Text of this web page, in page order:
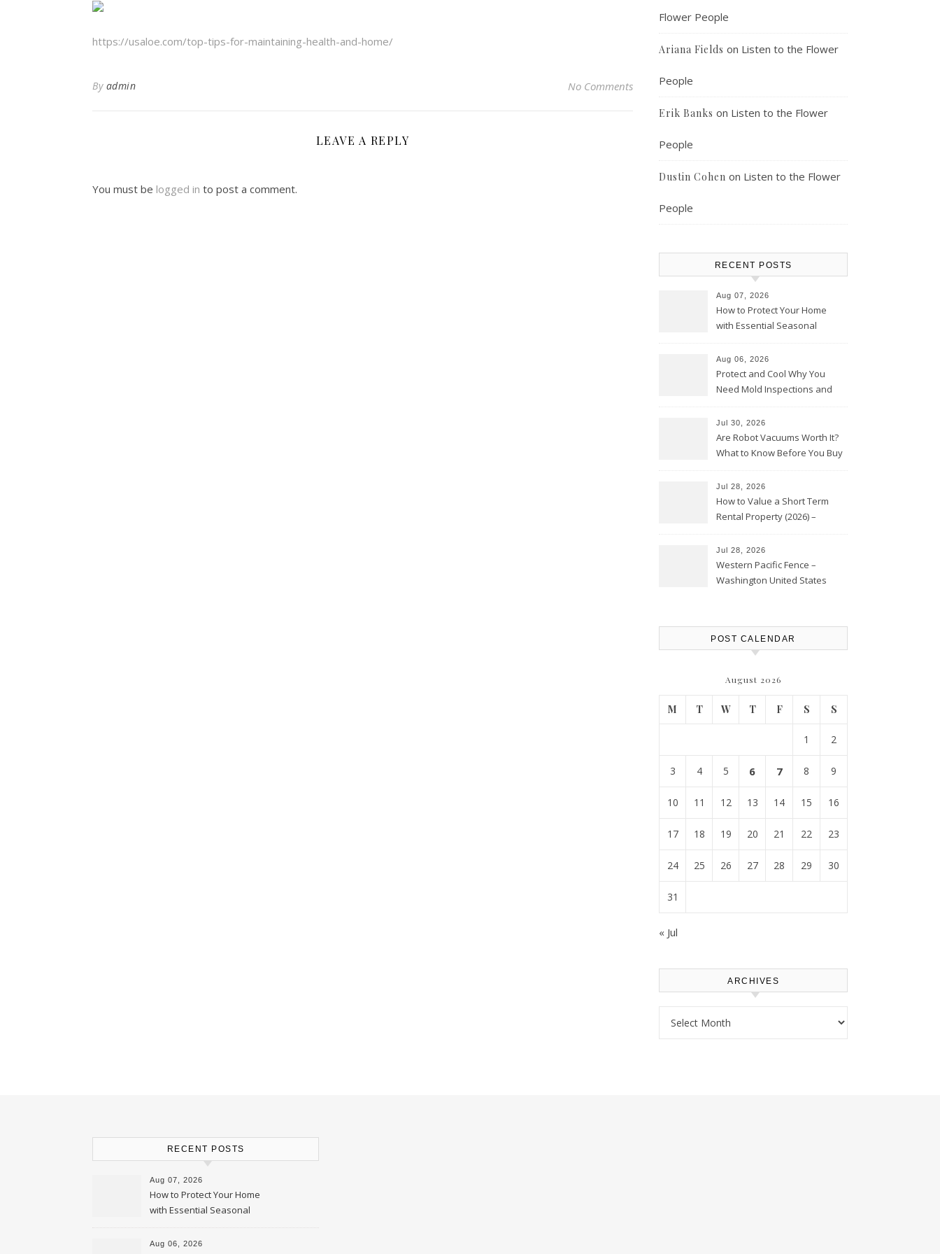
https://usaloe.com/top-tips-for-maintaining-health-and-home/
By admin No Comments
LEAVE A REPLY
You must be logged in to post a comment.
Flower People
Ariana Fields on Listen to the Flower
People
Erik Banks on Listen to the Flower
People
Dustin Cohen on Listen to the Flower
People
RECENT POSTS
Aug 07, 2026
How to Protect Your Home
with Essential Seasonal
Aug 06, 2026
Protect and Cool Why You
Need Mold Inspections and
Jul 30, 2026
Are Robot Vacuums Worth It?
What to Know Before You Buy
Jul 28, 2026
How to Value a Short Term
Rental Property (2026) –
Jul 28, 2026
Western Pacific Fence –
Washington United States
POST CALENDAR
August 2026
M T W T F S S
1 2
3 4 5 6 7 8 9
10 11 12 13 14 15 16
17 18 19 20 21 22 23
24 25 26 27 28 29 30
31
« Jul
ARCHIVES
RECENT POSTS
Aug 07, 2026
How to Protect Your Home
with Essential Seasonal
Upkeep – Remodel your Nest
Aug 06, 2026